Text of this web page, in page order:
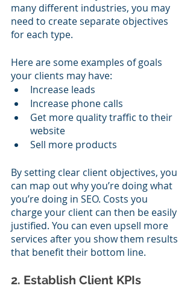
many different industries, you may
need to create separate objectives
for each type.
Here are some examples of goals
your clients may have:
Increase leads
Increase phone calls
Get more quality traffic to their
website
Sell more products
By setting clear client objectives, you
can map out why you’re doing what
you’re doing in SEO. Costs you
charge your client can then be easily
justified. You can even upsell more
services after you show them results
that benefit their bottom line.
2. Establish Client KPIs